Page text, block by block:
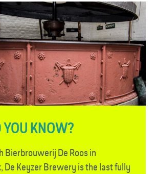
YOU KNOW?
Bierbrouwerij De Roos in
De Keyzer Brewery is the last fully